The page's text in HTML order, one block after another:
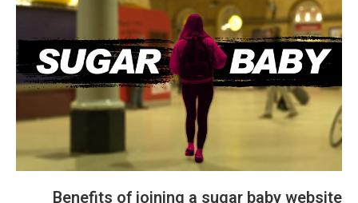
Benefits of joining a sugar baby website